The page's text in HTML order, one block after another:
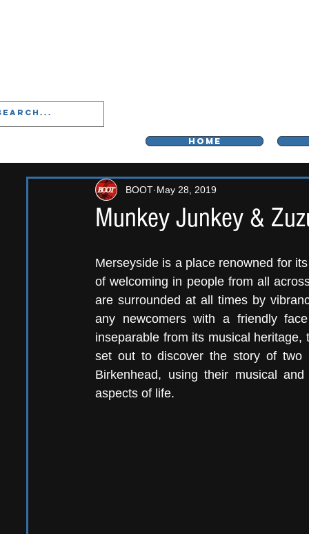
HOME
Munkey Junkey &
BOOT May 28, 2019
Merseyside is a place renowned for
of welcoming in people from all
are surrounded at all times by
any newcomers with a friendly
inseparable from its musical
set out to discover the story of two
Birkenhead, using their musical
aspects of life.